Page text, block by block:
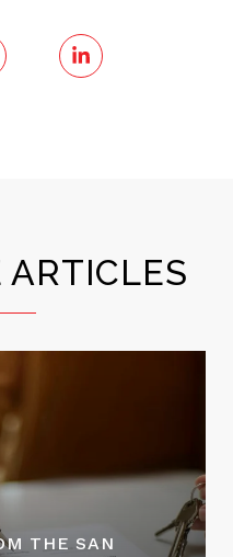
ARTICLES
THE SAN